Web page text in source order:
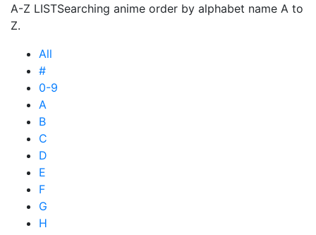
A-Z LISTSearching anime order by alphabet name A to
Z.
All
#
0-9
A
B
C
D
E
F
G
H